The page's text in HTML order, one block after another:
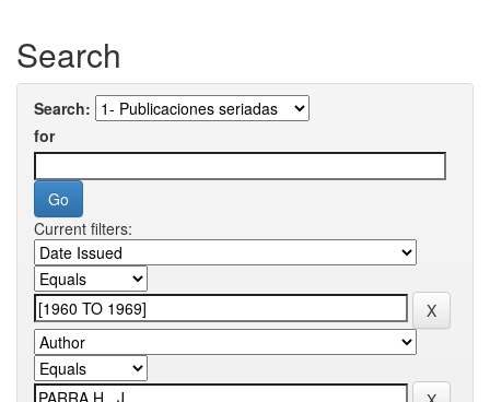
Search
Search:
for
Current filters: